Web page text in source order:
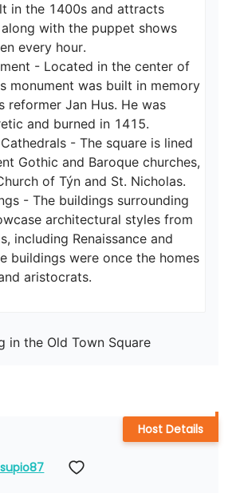
in the 1400s and attracts
with the puppet shows
every hour.
- Located in the center of
monument was built in memory
reformer Jan Hus. He was
and burned in 1415.
- The square is lined
Gothic and Baroque churches,
of Týn and St. Nicholas.
- The buildings surrounding
architectural styles from
including Renaissance and
buildings were once the homes
aristocrats.
in the Old Town Square
Host Details